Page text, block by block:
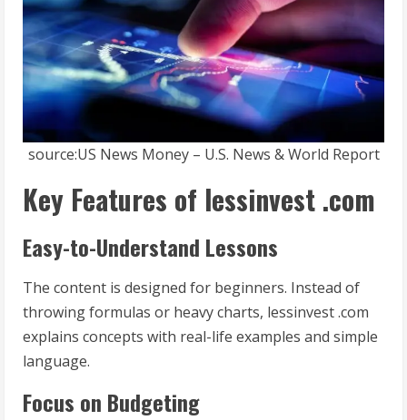
source:US News Money – U.S. News & World Report
Key Features of lessinvest .com
Easy-to-Understand Lessons
The content is designed for beginners. Instead of
throwing formulas or heavy charts, lessinvest .com
explains concepts with real-life examples and simple
language.
Focus on Budgeting